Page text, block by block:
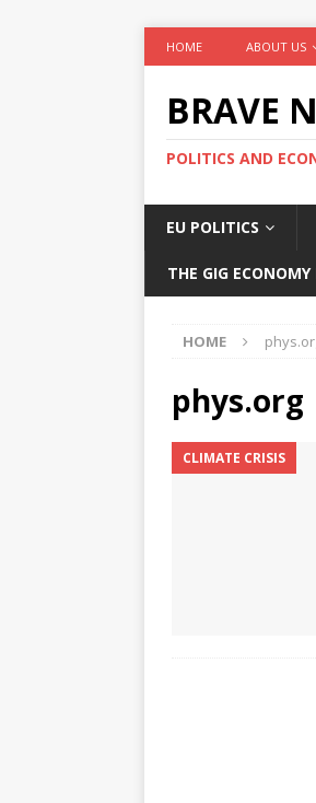
HOME ABOUT US
BRAVE
POLITICS AND
EU POLITICS
THE GIG
HOME
phys.org
CLIMATE CRISIS